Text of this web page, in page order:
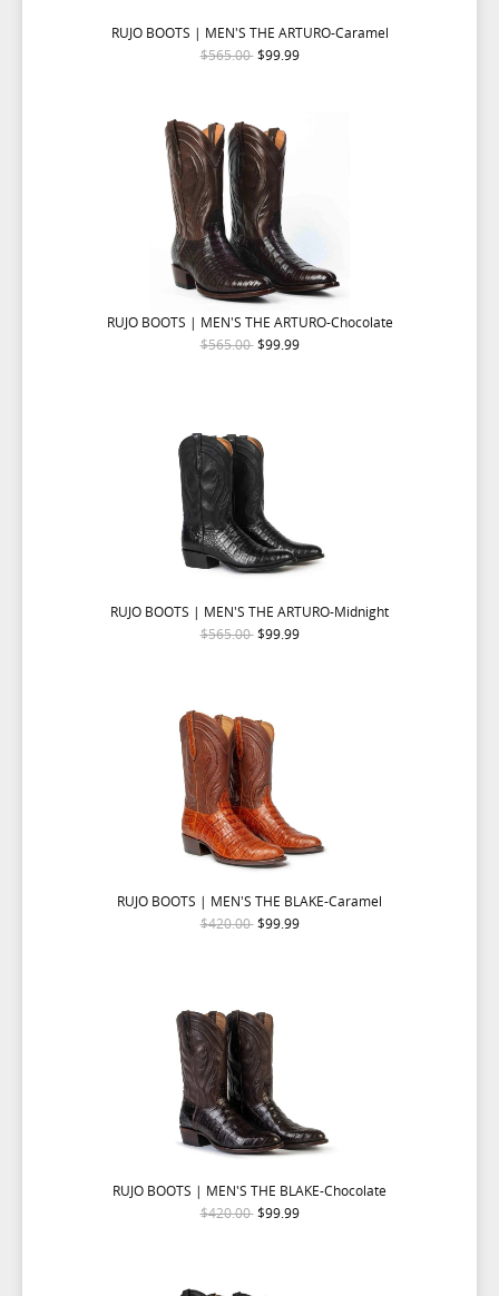
RUJO BOOTS | MEN'S THE ARTURO-Caramel
$565.00 $99.99
RUJO BOOTS | MEN'S THE ARTURO-Chocolate
$565.00 $99.99
RUJO BOOTS | MEN'S THE ARTURO-Midnight
$565.00 $99.99
RUJO BOOTS | MEN'S THE BLAKE-Caramel
$420.00 $99.99
RUJO BOOTS | MEN'S THE BLAKE-Chocolate
$420.00 $99.99